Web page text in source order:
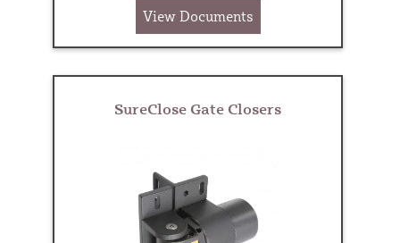
View Documents
SureClose Gate Closers